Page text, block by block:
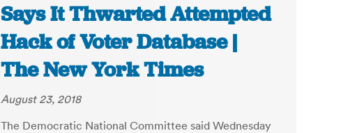
Says It Thwarted Attempted
Hack of Voter Database |
The New York Times
August 23, 2018
The Democratic National Committee said Wednesday